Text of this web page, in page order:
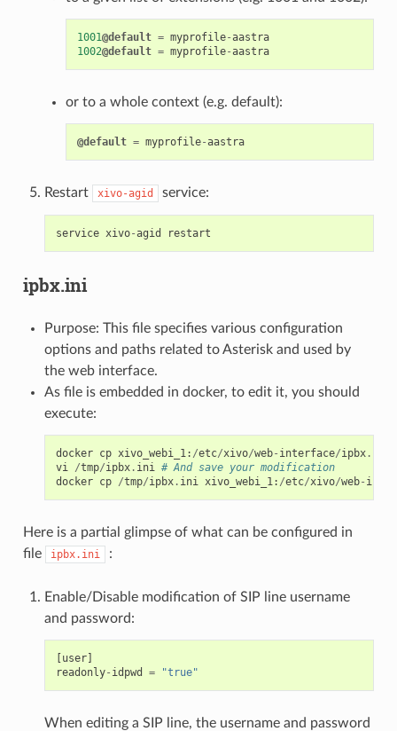
1001@default = myprofile-aastra
1002@default = myprofile-aastra
or to a whole context (e.g. default):
@default = myprofile-aastra
Restart xivo-agid service:
service xivo-agid restart
ipbx.ini
Purpose: This file specifies various configuration
options and paths related to Asterisk and used by
the web interface.
As file is embedded in docker, to edit it, you should
execute:
docker cp xivo_webi_1: /etc/xivo/web- interface/ipbx.
vi /tmp/ipbx. ini # And save your modification
docker cp /tmp/ipbx. ini xivo_webi_1: /etc/xivo/web-
Here is a partial glimpse of what can be configured in
file
ipbx.ini :
Enable/Disable modification of SIP line username
and password:
[user]
readonly- idpwd = "true"
When editing a SIP line, the username and password